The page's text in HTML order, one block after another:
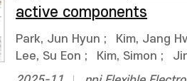
active components
Park, Jun Hyun ; Kim, Jang
Lee, Su Eon ; Kim, Simon ;